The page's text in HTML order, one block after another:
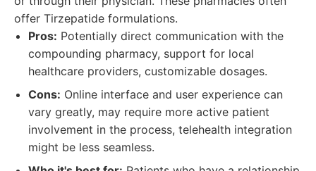
offer Tirzepatide formulations.
Pros: Potentially direct communication with the
compounding pharmacy, support for local
healthcare providers, customizable dosages.
Cons: Online interface and user experience can
vary greatly, may require more active patient
involvement in the process, telehealth integration
might be less seamless.